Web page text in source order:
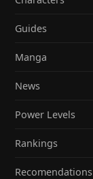
Guides
Manga
News
Power Levels
Rankings
Recomendations